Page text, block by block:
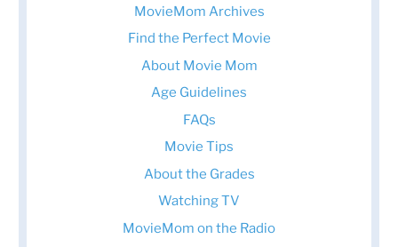
MovieMom Archives
Find the Perfect Movie
About Movie Mom
Age Guidelines
FAQs
Movie Tips
About the Grades
Watching TV
MovieMom on the Radio